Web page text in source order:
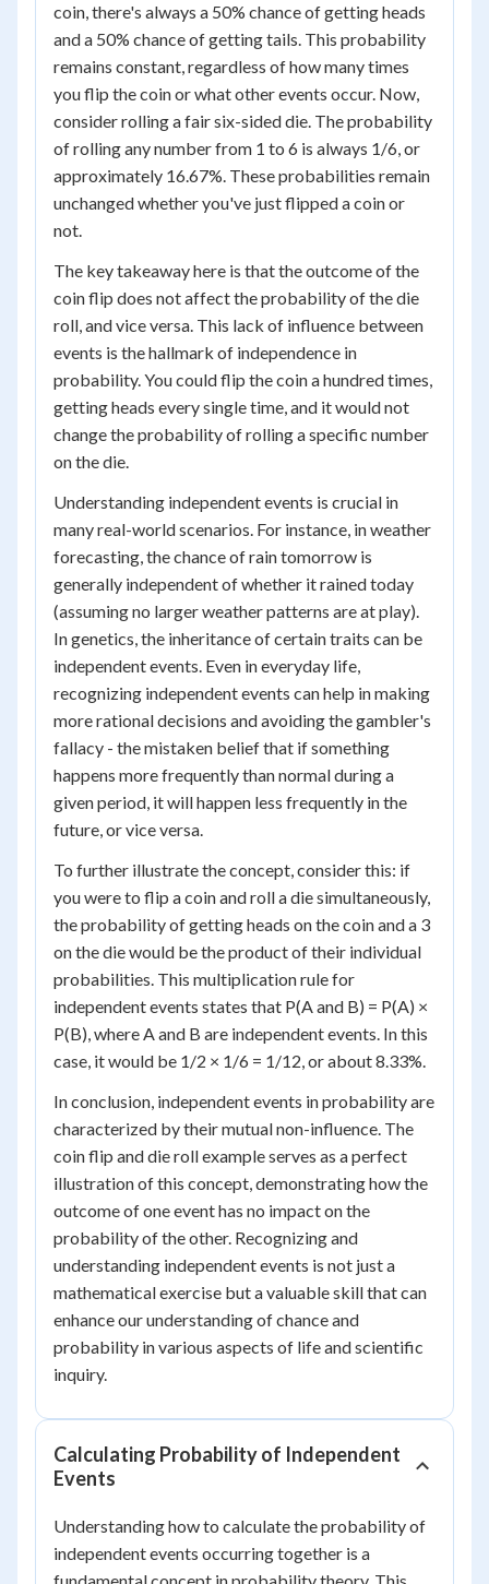
coin, there's always a 50% chance of getting heads
and a 50% chance of getting tails. This probability
remains constant, regardless of how many times
you flip the coin or what other events occur. Now,
consider rolling a fair six-sided die. The probability
of rolling any number from 1 to 6 is always 1/6, or
approximately 16.67%. These probabilities remain
unchanged whether you've just flipped a coin or
not.
The key takeaway here is that the outcome of the
coin flip does not affect the probability of the die
roll, and vice versa. This lack of influence between
events is the hallmark of independence in
probability. You could flip the coin a hundred times,
getting heads every single time, and it would not
change the probability of rolling a specific number
on the die.
Understanding independent events is crucial in
many real-world scenarios. For instance, in weather
forecasting, the chance of rain tomorrow is
generally independent of whether it rained today
(assuming no larger weather patterns are at play).
In genetics, the inheritance of certain traits can be
independent events. Even in everyday life,
recognizing independent events can help in making
more rational decisions and avoiding the gambler's
fallacy - the mistaken belief that if something
happens more frequently than normal during a
given period, it will happen less frequently in the
future, or vice versa.
To further illustrate the concept, consider this: if
you were to flip a coin and roll a die simultaneously,
the probability of getting heads on the coin and a 3
on the die would be the product of their individual
probabilities. This multiplication rule for
independent events states that P(A and B) = P(A) ×
P(B), where A and B are independent events. In this
case, it would be 1/2 × 1/6 = 1/12, or about 8.33%.
In conclusion, independent events in probability are
characterized by their mutual non-influence. The
coin flip and die roll example serves as a perfect
illustration of this concept, demonstrating how the
outcome of one event has no impact on the
probability of the other. Recognizing and
understanding independent events is not just a
mathematical exercise but a valuable skill that can
enhance our understanding of chance and
probability in various aspects of life and scientific
inquiry.
Calculating Probability of Independent
Events
Understanding how to calculate the probability of
independent events occurring together is a